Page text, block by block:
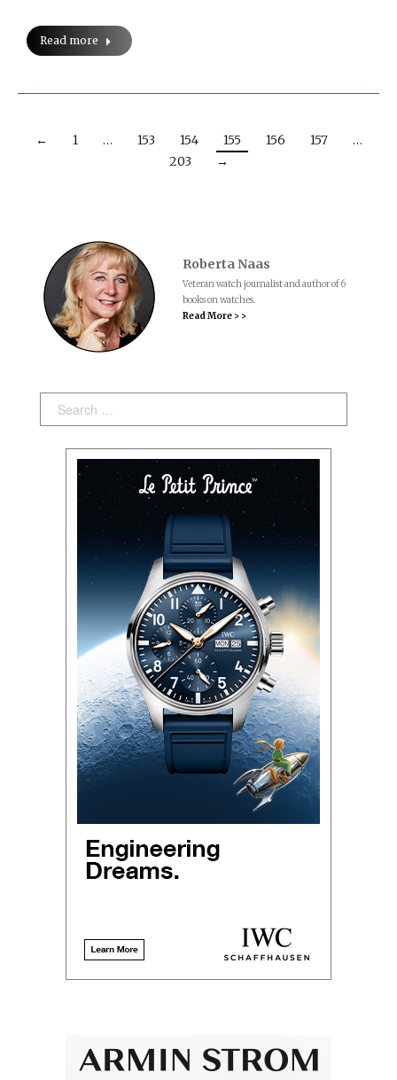
Read more
← 1 … 153 154 155 156 157
…
203
→
Roberta Naas
Veteran watch journalist and author of 6
books on watches.
Read More > >
Search: